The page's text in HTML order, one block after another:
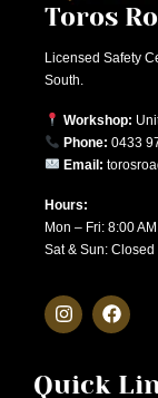
Toros
Licensed Safety
South.
Workshop:
Phone: 0433
Email:
Hours:
Mon – Fri: 8:00
Sat & Sun: Closed
Quick